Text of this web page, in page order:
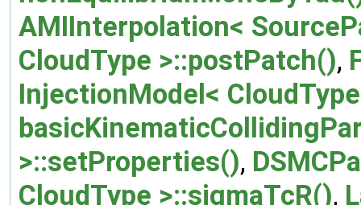
AMIInterpolation<
CloudType >::postPatch(),
InjectionModel<
>::setProperties(),
CloudType >::sigmaTcR(),